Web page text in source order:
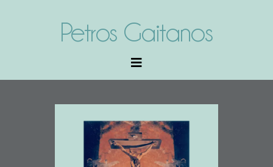
Petros Gaitanos